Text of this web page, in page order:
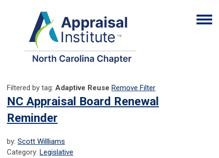
Filtered by tag: Adaptive Reuse Remove Filter
NC Appraisal Board Renewal
Reminder
by: Scott Willliams
Category: Legislative